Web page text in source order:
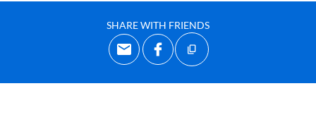
SHARE WITH FRIENDS